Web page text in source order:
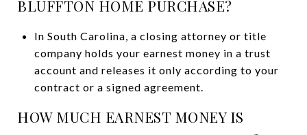
BLUFFTON HOME PURCHASE?
In South Carolina, a closing attorney or title
company holds your earnest money in a trust
account and releases it only according to your
contract or a signed agreement.
HOW MUCH EARNEST MONEY IS